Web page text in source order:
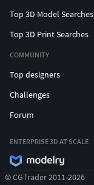
Top 3D Model Searches
Top 3D Print Searches
COMMUNITY
Top designers
Challenges
Forum
ENTERPRISE 3D AT SCALE
© CGTrader 2011-2026